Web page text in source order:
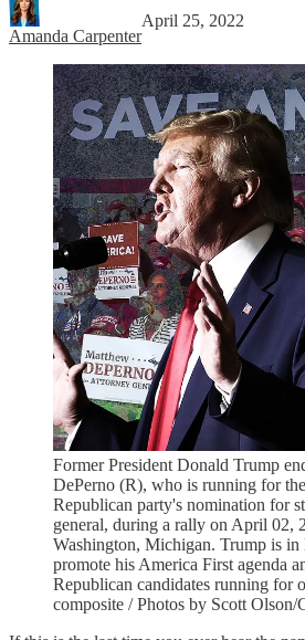
Amanda Carpenter
April 25, 2022
Former President Donald Trump
DePerno (R), who is running for
Republican party's nomination for
general, during a rally on April 02,
Washington, Michigan. Trump is
promote his America First agenda
Republican candidates running for
composite / Photos by Scott Olson/